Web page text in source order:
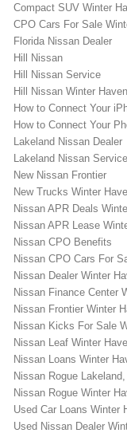
Compact SUV Winter
CPO Cars For Sale
Florida Nissan Dealer
Hill Nissan
Hill Nissan Service
Hill Nissan Winter
How to Connect Your
How to Connect Your
Lakeland Nissan Dealer
Lakeland Nissan Service
New Nissan Frontier
New Trucks Winter
Nissan APR Deals
Nissan APR Lease
Nissan CPO Benefits
Nissan CPO Cars For
Nissan Dealer Winter
Nissan Finance Center
Nissan Frontier Winter
Nissan Kicks For Sale
Nissan Leaf Winter
Nissan Loans Winter
Nissan Rogue Lakeland,
Nissan Rogue Winter
Used Car Loans Winter
Used Nissan Dealer